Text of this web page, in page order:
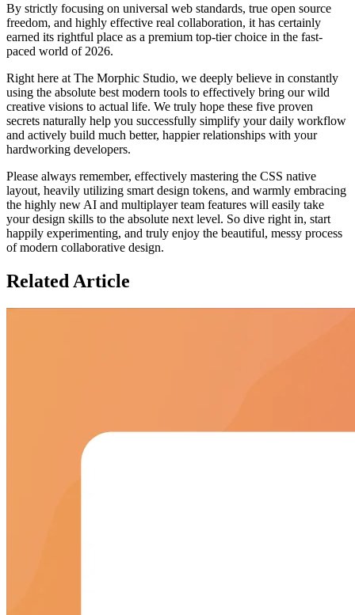
By strictly focusing on universal web standards, true open source
freedom, and highly effective real collaboration, it has certainly
earned its rightful place as a premium top-tier choice in the fast-
paced world of 2026.
Right here at The Morphic Studio, we deeply believe in constantly
using the absolute best modern tools to effectively bring our wild
creative visions to actual life. We truly hope these five proven
secrets naturally help you successfully simplify your daily workflow
and actively build much better, happier relationships with your
hardworking developers.
Please always remember, effectively mastering the CSS native
layout, heavily utilizing smart design tokens, and warmly embracing
the highly new AI and multiplayer team features will easily take
your design skills to the absolute next level. So dive right in, start
happily experimenting, and truly enjoy the beautiful, messy process
of modern collaborative design.
Related Article